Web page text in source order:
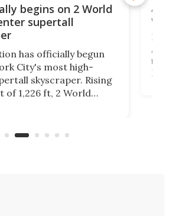
begins on 2 World
supertall
has officially begun
City's most high-
skyscraper. Rising
of 1,226 ft, 2 World
La